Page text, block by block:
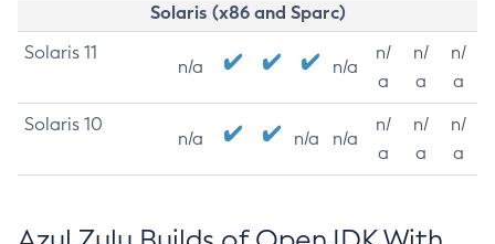
Solaris (x86 and Sparc)
Solaris 11
n/a n/a
n/
a
n/
a
n/
a
Solaris 10
n/a n/a n/a
n/
a
n/
a
n/
a